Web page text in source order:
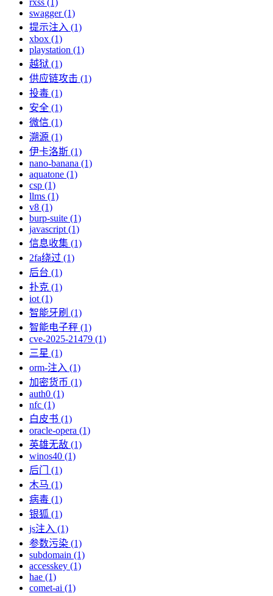
rxss (1)
swagger (1)
提示注入 (1)
xbox (1)
playstation (1)
越狱 (1)
供应链攻击 (1)
投毒 (1)
安全 (1)
微信 (1)
溯源 (1)
伊卡洛斯 (1)
nano-banana (1)
aquatone (1)
csp (1)
llms (1)
v8 (1)
burp-suite (1)
javascript (1)
信息收集 (1)
2fa绕过 (1)
后台 (1)
扑克 (1)
iot (1)
智能牙刷 (1)
智能电子秤 (1)
cve-2025-21479 (1)
三星 (1)
orm-注入 (1)
加密货币 (1)
auth0 (1)
nfc (1)
白皮书 (1)
oracle-opera (1)
英雄无敌 (1)
winos40 (1)
后门 (1)
木马 (1)
病毒 (1)
银狐 (1)
js注入 (1)
参数污染 (1)
subdomain (1)
accesskey (1)
hae (1)
comet-ai (1)